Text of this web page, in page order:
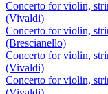
Concerto for violin,
(Vivaldi)
Concerto for violin,
(Brescianello)
Concerto for violin,
(Vivaldi)
Concerto for violin,